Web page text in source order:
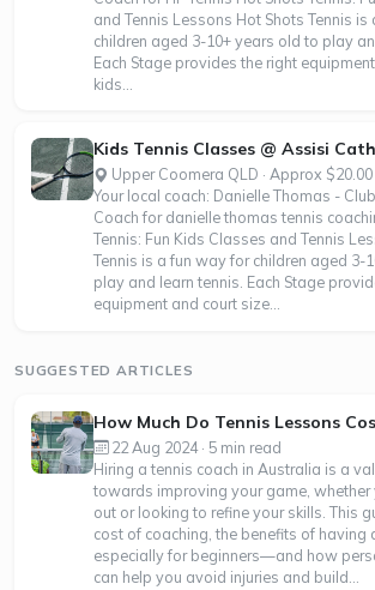
and Tennis Lessons Hot Shots Tennis
children aged 3-10+ years old to play
Each Stage provides the right
kids...
Kids Tennis Classes @ Assisi
Upper Coomera QLD · Approx $20.00
Your local coach: Danielle Thomas -
Coach for danielle thomas tennis
Tennis: Fun Kids Classes and Tennis
Tennis is a fun way for children aged 3-
play and learn tennis. Each Stage
equipment and court size...
SUGGESTED ARTICLES
How Much Do Tennis Lessons
22 Aug 2024 · 5 min read
Hiring a tennis coach in Australia is a
towards improving your game, whether
out or looking to refine your skills. This
cost of coaching, the benefits of
especially for beginners—and how
can help you avoid injuries and build...